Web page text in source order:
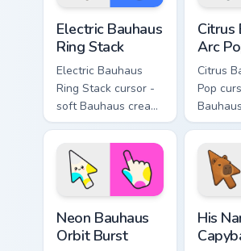
Electric Bauhaus
Ring Stack
Electric Bauhaus
Ring Stack cursor -
soft Bauhaus cream
arrow with cobalt,
neon orange, and
electric teal ring
stacks.
Citrus
Arc
Citrus
Pop
arrow
arc pops.
Neon Bauhaus
Orbit Burst
His